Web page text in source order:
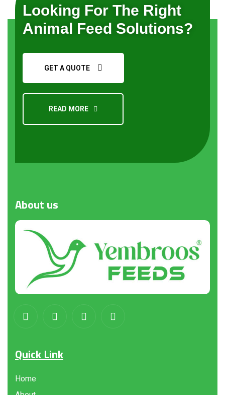
Looking For The Right
Animal Feed Solutions?
GET A QUOTE
READ MORE
About us
Quick Link
Home